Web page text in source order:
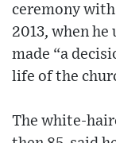
ceremony with
2013, when
made “a
life of the
The white-